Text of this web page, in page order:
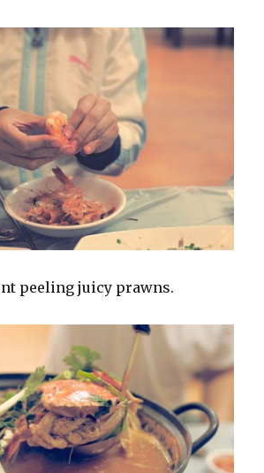
peeling juicy prawns.